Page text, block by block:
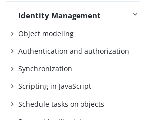
Identity Management
Object modeling
Authentication and authorization
Synchronization
Scripting in JavaScript
Schedule tasks on objects